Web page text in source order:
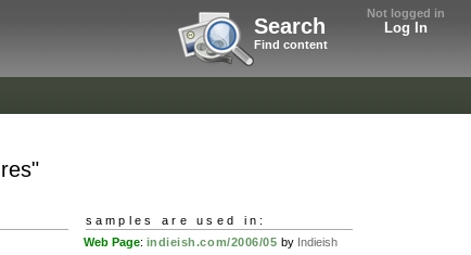
Not logged in
Log In
Search
Find content
samples are used in:
Web Page: indieish.com/2006/05 by Indieish